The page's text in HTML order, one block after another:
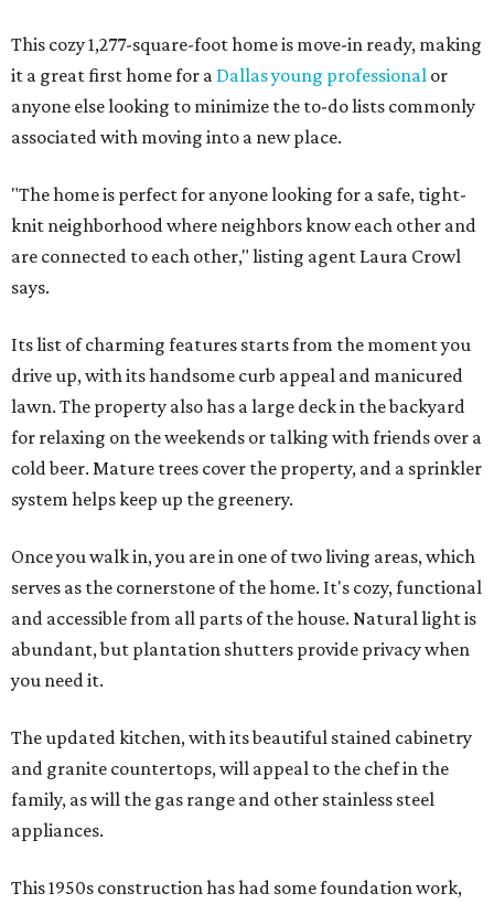
This cozy 1,277-square-foot home is move-in ready, making
it a great first home for a Dallas young professional or
anyone else looking to minimize the to-do lists commonly
associated with moving into a new place.
"The home is perfect for anyone looking for a safe, tight-
knit neighborhood where neighbors know each other and
are connected to each other," listing agent Laura Crowl
says.
Its list of charming features starts from the moment you
drive up, with its handsome curb appeal and manicured
lawn. The property also has a large deck in the backyard
for relaxing on the weekends or talking with friends over a
cold beer. Mature trees cover the property, and a sprinkler
system helps keep up the greenery.
Once you walk in, you are in one of two living areas, which
serves as the cornerstone of the home. It's cozy, functional
and accessible from all parts of the house. Natural light is
abundant, but plantation shutters provide privacy when
you need it.
The updated kitchen, with its beautiful stained cabinetry
and granite countertops, will appeal to the chef in the
family, as will the gas range and other stainless steel
appliances.
This 1950s construction has had some foundation work,